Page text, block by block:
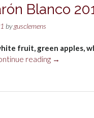
Blanco
bygusclemens
fruit, green apples,
reading “Bodegas
2018”
→